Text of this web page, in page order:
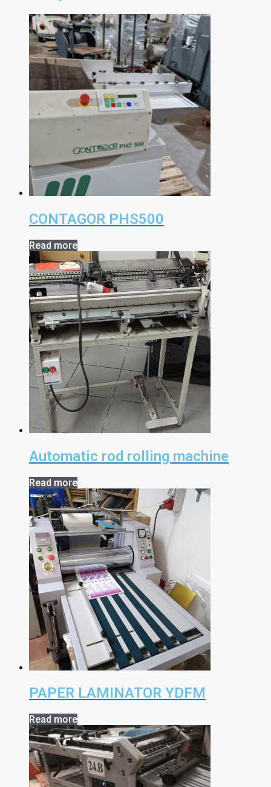
CONTAGOR PHS500
Read more
Automatic rod rolling machine
Read more
PAPER LAMINATOR YDFM
Read more